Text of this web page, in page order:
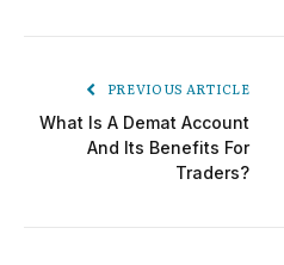
PREVIOUS ARTICLE
What Is A Demat Account
And Its Benefits For
Traders?